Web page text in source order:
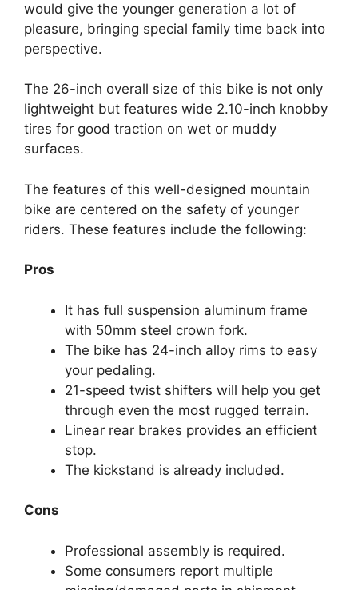
would give the younger generation a lot of
pleasure, bringing special family time back into
perspective.
The 26-inch overall size of this bike is not only
lightweight but features wide 2.10-inch knobby
tires for good traction on wet or muddy
surfaces.
The features of this well-designed mountain
bike are centered on the safety of younger
riders. These features include the following:
Pros
It has full suspension aluminum frame
with 50mm steel crown fork.
The bike has 24-inch alloy rims to easy
your pedaling.
21-speed twist shifters will help you get
through even the most rugged terrain.
Linear rear brakes provides an efficient
stop.
The kickstand is already included.
Cons
Professional assembly is required.
Some consumers report multiple